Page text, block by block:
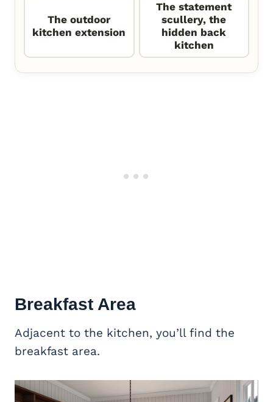
The outdoor
kitchen extension
The statement
scullery, the
hidden back
kitchen
Breakfast Area
Adjacent to the kitchen, you’ll find the
breakfast area.